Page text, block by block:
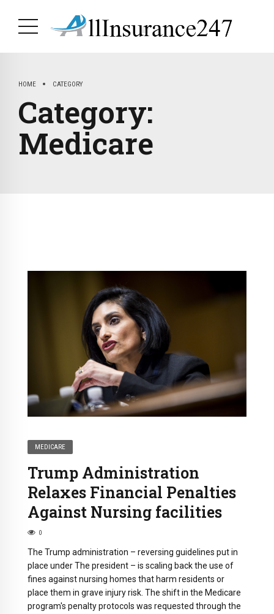
HOME CATEGORY
Category:
Medicare
MEDICARE
Trump Administration
Relaxes Financial Penalties
Against Nursing facilities
0
The Trump administration – reversing guidelines put in
place under The president – is scaling back the use of
fines against nursing homes that harm residents or
place them in grave injury risk. The shift in the Medicare
program's penalty protocols was requested through the